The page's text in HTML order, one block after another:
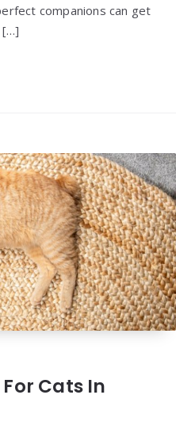
companions can get
[…]
For Cats In